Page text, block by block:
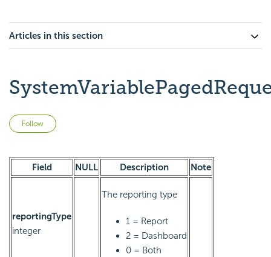
Articles in this section
Follow
Field NULL Description Note
reportingType
integer
The reporting type
1 = Report
2 = Dashboard
0 = Both